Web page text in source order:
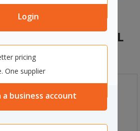
Login
pricing
One supplier
a business account
& FIRST AID
HIGH VISIBILITY
2XL ORANGE
Vis Safety Vest 2XL